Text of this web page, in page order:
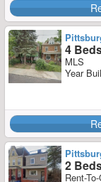
4
MLS
Year
2
Rent-